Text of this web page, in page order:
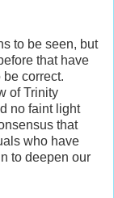
to be seen, but
that have
correct.
of Trinity
no faint light
that
who have
to deepen our